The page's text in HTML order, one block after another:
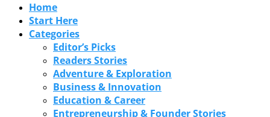
Home
Start Here
Categories
Editor’s Picks
Readers Stories
Adventure & Exploration
Business & Innovation
Education & Career
Entrepreneurship & Founder Stories